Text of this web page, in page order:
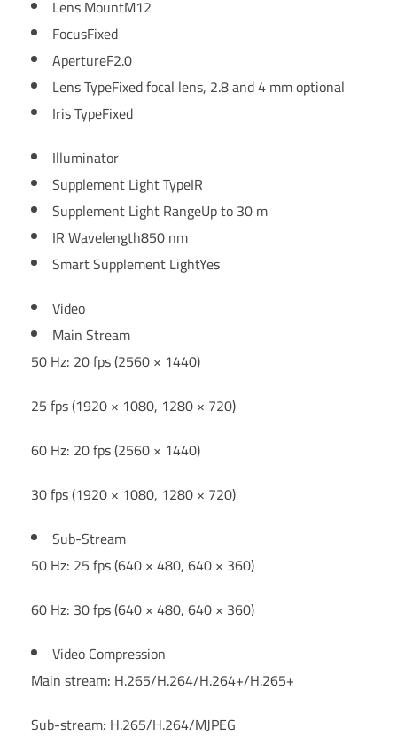
Lens MountM12
FocusFixed
ApertureF2.0
Lens TypeFixed focal lens, 2.8 and 4 mm optional
Iris TypeFixed
Illuminator
Supplement Light TypeIR
Supplement Light RangeUp to 30 m
IR Wavelength850 nm
Smart Supplement LightYes
Video
Main Stream
50 Hz: 20 fps (2560 × 1440)
25 fps (1920 × 1080, 1280 × 720)
60 Hz: 20 fps (2560 × 1440)
30 fps (1920 × 1080, 1280 × 720)
Sub-Stream
50 Hz: 25 fps (640 × 480, 640 × 360)
60 Hz: 30 fps (640 × 480, 640 × 360)
Video Compression
Main stream: H.265/H.264/H.264+/H.265+
Sub-stream: H.265/H.264/MJPEG